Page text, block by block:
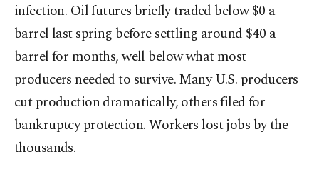
infection. Oil futures briefly traded below $0 a
barrel last spring before settling around $40 a
barrel for months, well below what most
producers needed to survive. Many U.S. producers
cut production dramatically, others filed for
bankruptcy protection. Workers lost jobs by the
thousands.